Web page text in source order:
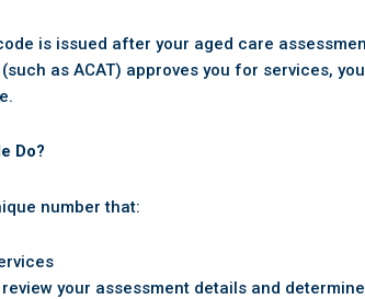
is issued after your aged care
as ACAT) approves you for services,
Do?
number that:
your assessment details and